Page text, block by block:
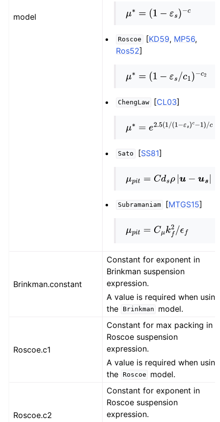
model μ∗ =(1 −ε s)−c
Roscoe [KD59, MP56,
Ros52]
μ∗ =(1 −ε s/c1)−c2
ChengLaw [CL03]
μ∗ =e 2.5(1/( 1−εs)c−1)/c
Sato [SS81]
μpit =C dsρ|u− us|
Subramaniam [MTGS15]
μpit =C μkf2/ϵf
Brinkman.constant
Constant for exponent in
Brinkman suspension
expression.
A value is required when using
the
Brinkman model.
Roscoe.c1
Constant for max packing in
Roscoe suspension
expression.
A value is required when using
the
Roscoe model.
Roscoe.c2
Constant for exponent in
Roscoe suspension
expression.